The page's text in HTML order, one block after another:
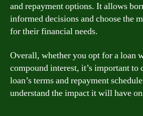
and repayment options. It allows
informed decisions and choose the
for their financial needs.
Overall, whether you opt for a loan
compound interest, it’s important
loan’s terms and repayment
understand the impact it will have